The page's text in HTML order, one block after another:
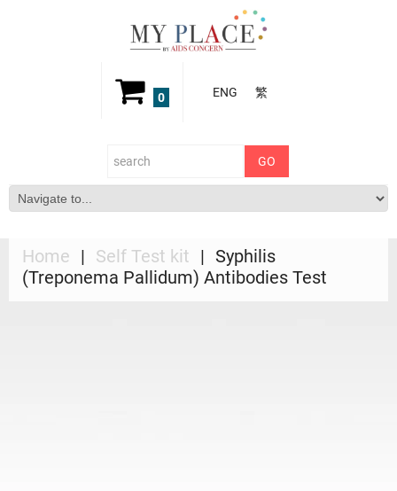
ENG 繁
0
Home Self Test kit
Syphilis
(Treponema Pallidum) Antibodies Test